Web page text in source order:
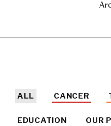
ALL CANCER
EDUCATION OUR